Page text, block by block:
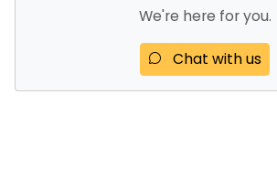
We're here for you.
Chat with us